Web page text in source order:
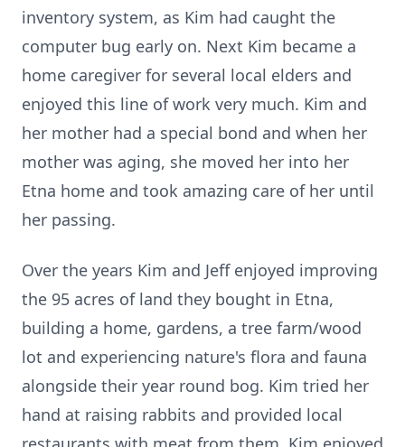
inventory system, as Kim had caught the
computer bug early on. Next Kim became a
home caregiver for several local elders and
enjoyed this line of work very much. Kim and
her mother had a special bond and when her
mother was aging, she moved her into her
Etna home and took amazing care of her until
her passing.
Over the years Kim and Jeff enjoyed improving
the 95 acres of land they bought in Etna,
building a home, gardens, a tree farm/wood
lot and experiencing nature's flora and fauna
alongside their year round bog. Kim tried her
hand at raising rabbits and provided local